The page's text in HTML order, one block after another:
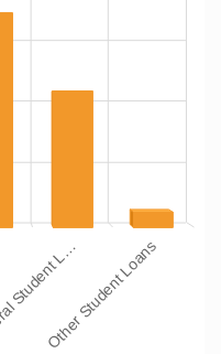
L…
Other Student Loans